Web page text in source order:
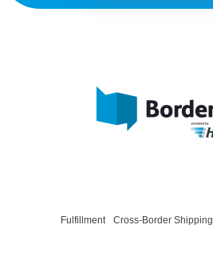
Fulfillment Cross-Border Shipping